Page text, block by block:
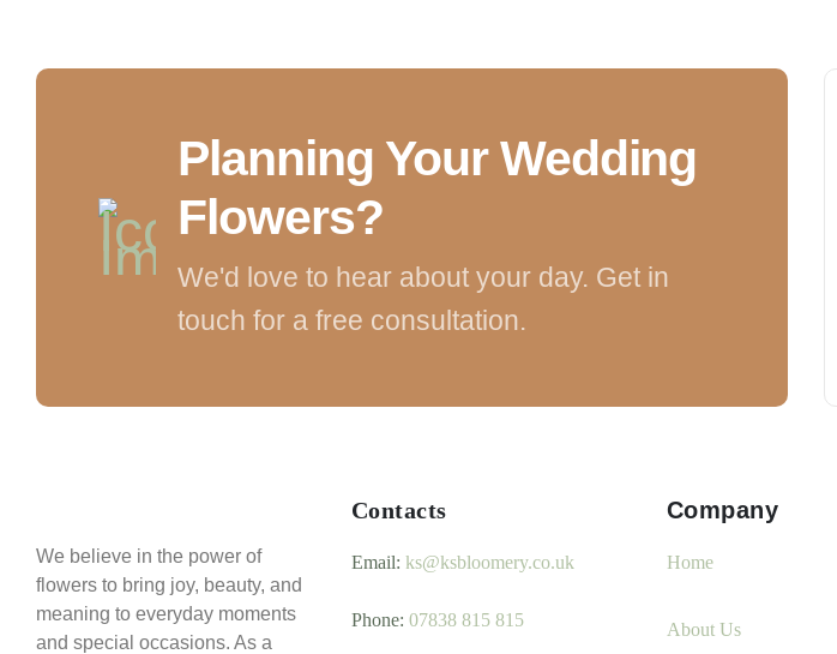
Planning Your Wedding
Flowers?
We'd love to hear about your day. Get in
touch for a free consultation.
We believe in the power of
flowers to bring joy, beauty, and
meaning to everyday moments
and special occasions. As a
Contacts
Email: ks@ksbloomery.co.uk
Phone: 07838 815 815
Company
Home
About Us